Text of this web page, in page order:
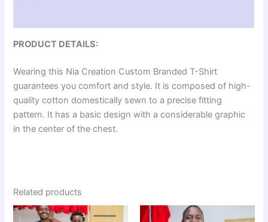
PRODUCT DETAILS:
Wearing this Nia Creation Custom Branded T-Shirt
guarantees you comfort and style. It is composed of high-
quality cotton domestically sewn to a precise fitting
pattern. It has a basic design with a considerable graphic
in the center of the chest.
Related products